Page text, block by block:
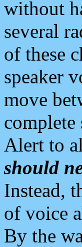
without
several
of these
speaker
move
Alert to
should
Instead,
of voice
By the